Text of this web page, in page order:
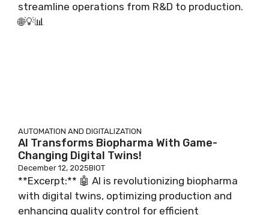
streamline operations from R&D to production.
🌐💡📊
AUTOMATION AND DIGITALIZATION
AI Transforms Biopharma With Game-
Changing Digital Twins!
December 12, 2025BIOT
**Excerpt:** 🤖 AI is revolutionizing biopharma
with digital twins, optimizing production and
enhancing quality control for efficient